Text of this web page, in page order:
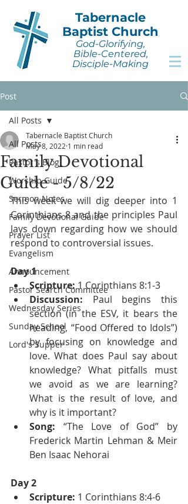
Tabernacle
Baptist Church
God-Glorifying,
Bible-Centered,
Disciple-Making
Post
All Posts
Pastor's Blog
Worship Guide
Sermon Notes
Family Devotional Guide
Prayer List
Evangelism
Announcement
Pastor Search Committee
Wednesday Series
Sunday School
Lord's Supper
All Posts
Family Devotional
Guide - 5/8/22
Tabernacle Baptist Church
May 8, 2022 1 min read
This week we will dig deeper into 1
Corinthians 8 and the principles Paul
lays down regarding how we should
respond to controversial issues.
Day 1
Scripture: 1 Corinthians 8:1-3
Discussion: Paul begins this
section (in the ESV, it bears the
heading, “Food Offered to Idols”)
by focusing on knowledge and
love. What does Paul say about
knowledge? What pitfalls must
we avoid as we are learning?
What is the result of love, and
why is it important?
Song: “The Love of God” by
Frederick Martin Lehman & Meir
Ben Isaac Nehorai
Day 2
Scripture: 1 Corinthians 8:4-6